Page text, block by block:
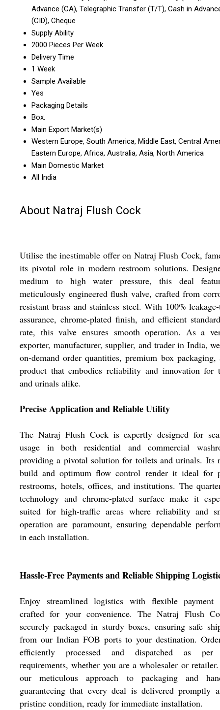
Advance (CA), Telegraphic Transfer (T/T), Cash in
(CID), Cheque
Supply Ability
2000 Pieces Per Week
Delivery Time
1 Week
Sample Available
Yes
Packaging Details
Box.
Main Export Market(s)
Western Europe, South America, Middle East, Central
Eastern Europe, Africa, Australia, Asia, North America
Main Domestic Market
All India
About Natraj Flush Cock
Utilise the inestimable offer on Natraj Flush Cock,
its pivotal role in modern restroom solutions.
medium to high water pressure, this deal
meticulously engineered flush valve, crafted from
resistant brass and stainless steel. With 100%
assurance, chrome-plated finish, and efficient
rate, this valve ensures smooth operation. As a
exporter, manufacturer, supplier, and trader in India,
on-demand order quantities, premium box packaging,
product that embodies reliability and innovation for
and urinals alike.
Precise Application and Reliable Utility
The Natraj Flush Cock is expertly designed for
usage in both residential and commercial
providing a pivotal solution for toilets and urinals. Its
build and optimum flow control render it ideal for
restrooms, hotels, offices, and institutions. The
technology and chrome-plated surface make it
suited for high-traffic areas where reliability and
operation are paramount, ensuring dependable
in each installation.
Hassle-Free Payments and Reliable Shipping
Enjoy streamlined logistics with flexible payment
crafted for your convenience. The Natraj Flush
securely packaged in sturdy boxes, ensuring safe
from our Indian FOB ports to your destination.
efficiently processed and dispatched as per
requirements, whether you are a wholesaler or
our meticulous approach to packaging and
guaranteeing that every deal is delivered promptly
pristine condition, ready for immediate installation.